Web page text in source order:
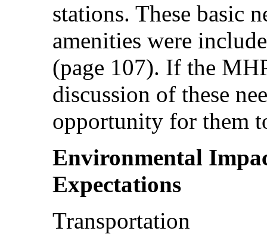
stations. These basic
amenities were
(page 107). If the
discussion of these
opportunity for them
Environmental
Expectations
Transportation